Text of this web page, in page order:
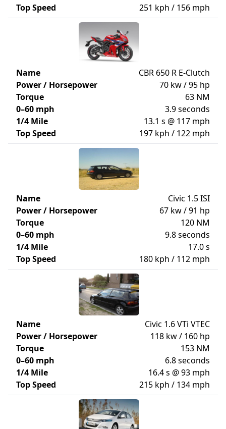
Top Speed
251 kph / 156 mph
Name
CBR 650 R E-Clutch
Power / Horsepower
70 kw / 95 hp
Torque
63 NM
0–60 mph
3.9 seconds
1/4 Mile
13.1 s @ 117 mph
Top Speed
197 kph / 122 mph
Name
Civic 1.5 ISI
Power / Horsepower
67 kw / 91 hp
Torque
120 NM
0–60 mph
9.8 seconds
1/4 Mile
17.0 s
Top Speed
180 kph / 112 mph
Name
Civic 1.6 VTi VTEC
Power / Horsepower
118 kw / 160 hp
Torque
153 NM
0–60 mph
6.8 seconds
1/4 Mile
16.4 s @ 93 mph
Top Speed
215 kph / 134 mph